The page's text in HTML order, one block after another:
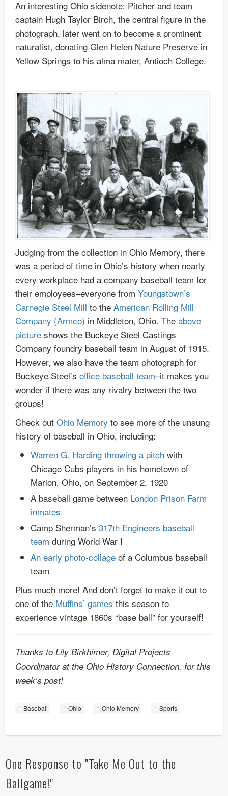
An interesting Ohio sidenote: Pitcher and team
captain Hugh Taylor Birch, the central figure in the
photograph, later went on to become a prominent
naturalist, donating Glen Helen Nature Preserve in
Yellow Springs to his alma mater, Antioch College.
Judging from the collection in Ohio Memory, there
was a period of time in Ohio’s history when nearly
every workplace had a company baseball team for
their employees–everyone from Youngstown’s
Carnegie Steel Mill to the American Rolling Mill
Company (Armco) in Middleton, Ohio. The above
picture shows the Buckeye Steel Castings
Company foundry baseball team in August of 1915.
However, we also have the team photograph for
Buckeye Steel’s office baseball team–it makes you
wonder if there was any rivalry between the two
groups!
Check out Ohio Memory to see more of the unsung
history of baseball in Ohio, including:
Warren G. Harding throwing a pitch with
Chicago Cubs players in his hometown of
Marion, Ohio, on September 2, 1920
A baseball game between London Prison Farm
inmates
Camp Sherman’s 317th Engineers baseball
team during World War I
An early photo-collage of a Columbus baseball
team
Plus much more! And don’t forget to make it out to
one of the Muffins’ games this season to
experience vintage 1860s “base ball” for yourself!
Thanks to Lily Birkhimer, Digital Projects
Coordinator at the Ohio History Connection, for this
week’s post!
Baseball Ohio Ohio Memory Sports
One Response to "Take Me Out to the
Ballgame!"